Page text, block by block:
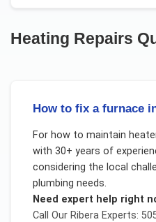
Heating Repairs
How to fix a furnace
For how to maintain
with 30+ years of
considering the local
plumbing needs.
Need expert help right
Call Our RiberaExperts: